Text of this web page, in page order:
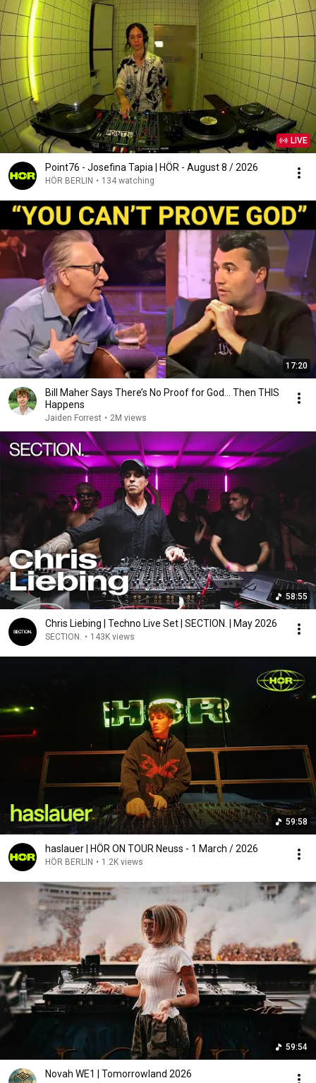
LIVE
Point76 - Josefina Tapia | HÖR - August 8 / 2026
HÖR BERLIN • 134 watching
17:20
Bill Maher Says There’s No Proof for God... Then THIS
Happens
Jaiden Forrest • 2M views
58:55
Chris Liebing | Techno Live Set | SECTION. | May 2026
SECTION. • 143K views
59:58
haslauer | HÖR ON TOUR Neuss - 1 March / 2026
HÖR BERLIN • 1.2K views
59:54
Novah WE1 | Tomorrowland 2026